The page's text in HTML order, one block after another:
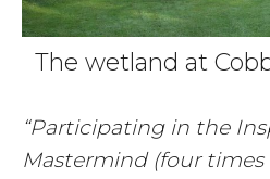
The wetland at
“Participating in the
Mastermind (four